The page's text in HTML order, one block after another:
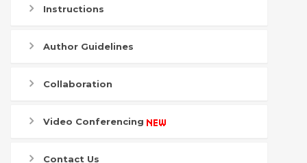
Instructions
Author Guidelines
Collaboration
Video Conferencing
Contact Us